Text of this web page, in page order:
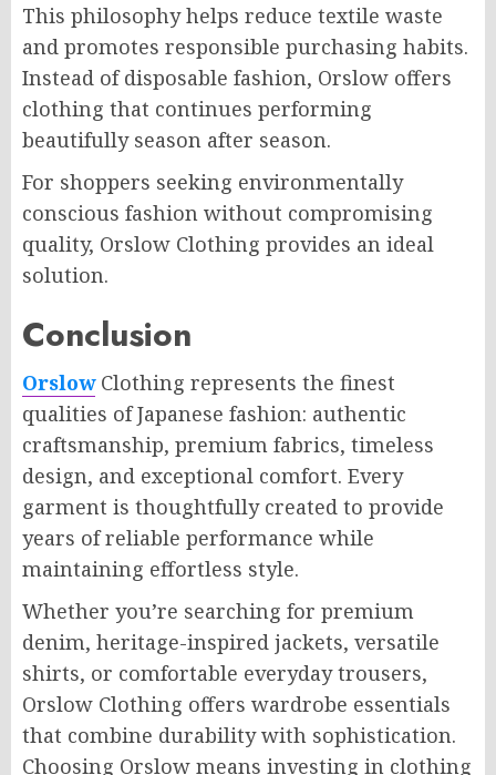
This philosophy helps reduce textile waste
and promotes responsible purchasing habits.
Instead of disposable fashion, Orslow offers
clothing that continues performing
beautifully season after season.
For shoppers seeking environmentally
conscious fashion without compromising
quality, Orslow Clothing provides an ideal
solution.
Conclusion
OrslowClothing represents the finest
qualities of Japanese fashion: authentic
craftsmanship, premium fabrics, timeless
design, and exceptional comfort. Every
garment is thoughtfully created to provide
years of reliable performance while
maintaining effortless style.
Whether you’re searching for premium
denim, heritage-inspired jackets, versatile
shirts, or comfortable everyday trousers,
Orslow Clothing offers wardrobe essentials
that combine durability with sophistication.
Choosing Orslow means investing in clothing